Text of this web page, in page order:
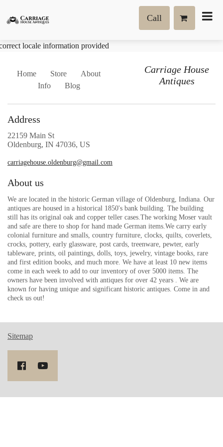
Call
locale information provided
Home Store
About
Info
Blog
Carriage House
Antiques
Address
22159 Main St
Oldenburg, IN 47036, US
carriagehouse.oldenburg@gmail.com
About us
We are located in the historic German village of Oldenburg, Indiana. Our
antiques are housed in a historical 1850's bank building. The building
still has its original oak and copper teller cases.The working Moser vault
and safe are there to shop for hand made German items.We carry early
colonial furniture and smalls, country furniture, clocks, quilts, coverlets,
crocks, pottery, early glassware, post cards, treenware, pewter, early
tableware, prints, oil paintings, dolls, toys, jewelry, vintage books, rare
and first edition books, and much more. We have at least 10 new items
come in each week to add to our inventory of over 5000 items. The
owners have been involved with antiques for over 42 years . We are
known for having unique and significant historic antiques. Come in and
check us out!
Sitemap